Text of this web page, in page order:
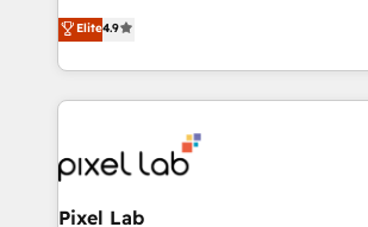
looking to strengthen their position in
marketing, technology, content,
creation. iO combines in-depth knowledge on both
the marketing and technology end of
from end-to-end. Teams of marketing specialists,
developers, copywriters and designers
side to meet the specific demands of
Elite4.9
Pixel Lab